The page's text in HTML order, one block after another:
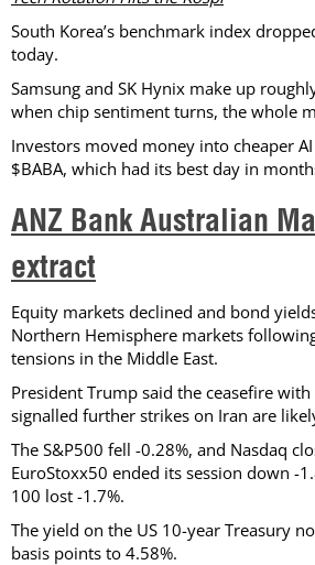
South Korea’s benchmark index
today.
Samsung and SK Hynix make up
when chip sentiment turns, the whole
Investors moved money into cheaper
$BABA, which had its best day in
ANZ Bank Australian
extract
Equity markets declined and bond
Northern Hemisphere markets
tensions in the Middle East.
President Trump said the ceasefire
signalled further strikes on Iran are
The S&P500 fell -0.28%, and Nasdaq
EuroStoxx50 ended its session down -
100 lost -1.7%.
The yield on the US 10-year Treasury
basis points to 4.58%.